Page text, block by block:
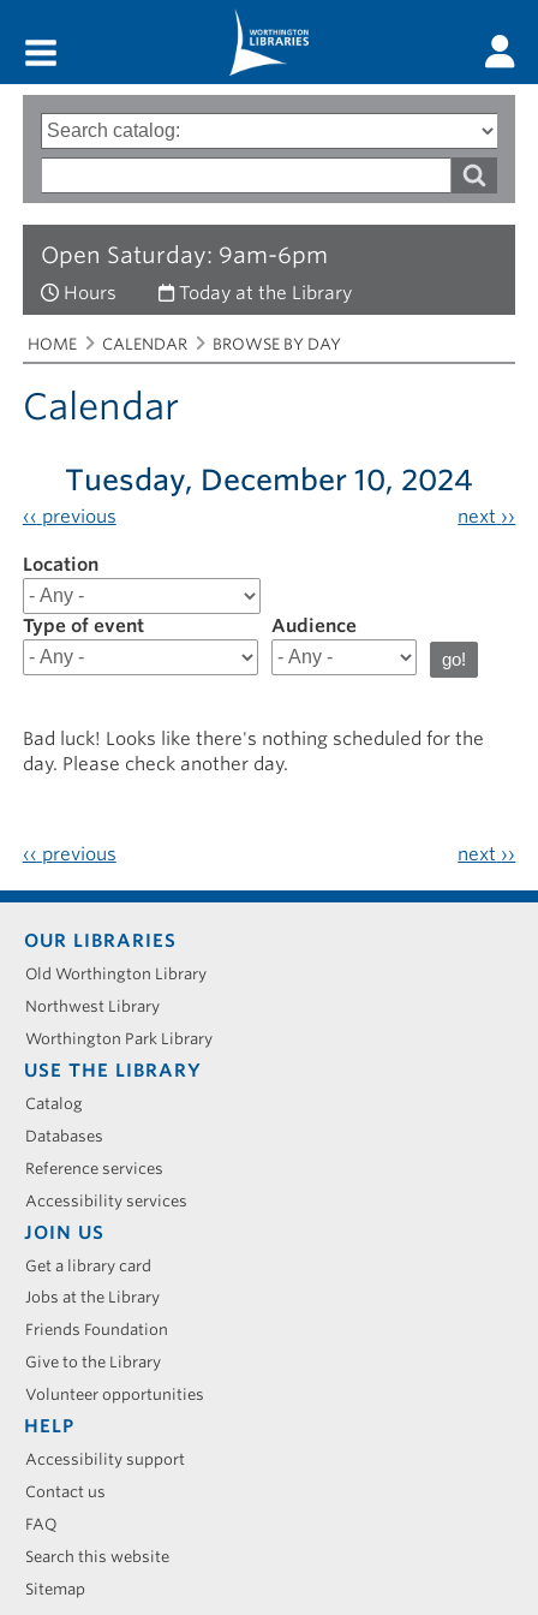
Open Saturday: 9am-6pm
Hours Today at the Library
Search
options
Type
of
words
Breadcrumbs
You
are
here:
HOME CALENDAR BROWSE BY DAY
Calendar
‹‹ previous
Tuesday, December 10, 2024
next ››
Filter
results
for
20241210
Location
Type of event Audience
Bad luck! Looks like there's nothing scheduled for the
day. Please check another day.
‹‹ previous next ››
Footer
menu
OUR LIBRARIES
Old Worthington Library
Northwest Library
Worthington Park Library
USE THE LIBRARY
Catalog
Databases
Reference services
Accessibility services
JOIN US
Get a library card
Jobs at the Library
Friends Foundation
Give to the Library
Volunteer opportunities
HELP
Accessibility support
Contact us
FAQ
Search this website
Sitemap